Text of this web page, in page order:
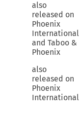
also
released on
Phoenix
International
and Taboo &
Phoenix
also
released on
Phoenix
International